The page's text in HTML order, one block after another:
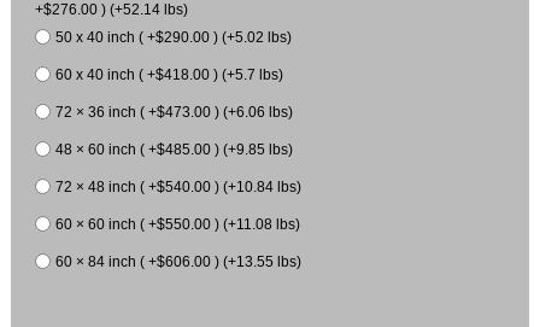
+$276.00 ) (+52.14 lbs)
50 x 40 inch ( +$290.00 ) (+5.02 lbs)
60 x 40 inch ( +$418.00 ) (+5.7 lbs)
72 × 36 inch ( +$473.00 ) (+6.06 lbs)
48 × 60 inch ( +$485.00 ) (+9.85 lbs)
72 × 48 inch ( +$540.00 ) (+10.84 lbs)
60 × 60 inch ( +$550.00 ) (+11.08 lbs)
60 × 84 inch ( +$606.00 ) (+13.55 lbs)